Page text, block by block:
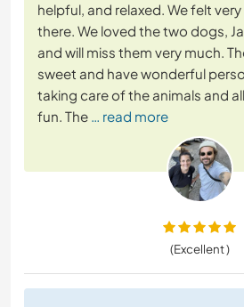
helpful, and relaxed. We felt
there. We loved the two dogs,
and will miss them very much.
sweet and have wonderful
taking care of the animals and
fun. The … read more
(Excellent )